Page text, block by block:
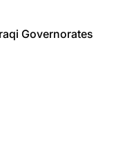
Governorates